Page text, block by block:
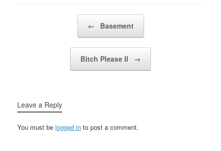
← Basement
Bitch Please II →
Leave a Reply
You must be logged in to post a comment.